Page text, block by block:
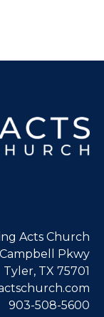
Acts Church
Pkwy
Tyler, TX 75701
903-508-5600